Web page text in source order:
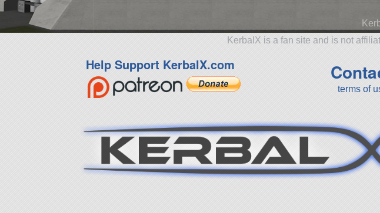
KerbalX is a fan site and is not
Help Support KerbalX.com
terms of